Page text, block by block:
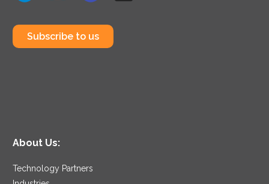
Subscribe to us
About Us:
Technology Partners